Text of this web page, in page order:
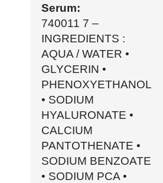
Serum:
740011 7 –
INGREDIENTS :
AQUA / WATER •
GLYCERIN •
PHENOXYETHANOL
• SODIUM
HYALURONATE •
CALCIUM
PANTOTHENATE •
SODIUM BENZOATE
• SODIUM PCA •